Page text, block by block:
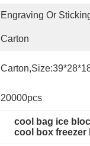
Engraving Or
Carton
20000pcs
cool bag ice
cool box freezer